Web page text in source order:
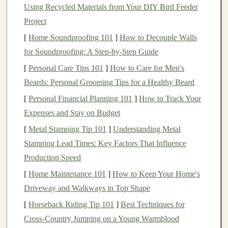
Salomon Trail Gaiters - Durable
and Secure Fit
Salomon is a trusted brand fortrail running
theirTrail Gaitersare designed specifically to perform
in challenging conditions likemuddy trailsand wet
Why Choose Them?
WaterproofMaterial : These gaiters are made
from a highly durable,waterproof fabricthat keeps
yourfeetand
conditions.
Reinforced Heel Protection: The gaiters have
extra protection around the heel, making them
more resilient towear and tear.
Using Recycled Materials from Your DIY Bird Feeder
Project
[ Home Soundproofing 101 ] How to Decouple Walls
for Soundproofing: A Step-by-Step Guide
[ Personal Care Tips 101 ] How to Care for Men's
Beards: Personal Grooming Tips for a Healthy Beard
[ Personal Financial Planning 101 ] How to Track Your
Expenses and Stay on Budget
[ Metal Stamping Tip 101 ] Understanding Metal
Stamping Lead Times: Key Factors That Influence
Production Speed
[ Home Maintenance 101 ] How to Keep Your Home's
Driveway and Walkways in Top Shape
[ Horseback Riding Tip 101 ] Best Techniques for
Cross‑Country Jumping on a Young Warmblood